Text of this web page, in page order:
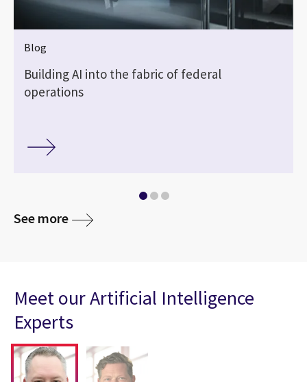
Blog
Building AI into the fabric of federal
operations
See more
Meet our Artificial Intelligence
Experts